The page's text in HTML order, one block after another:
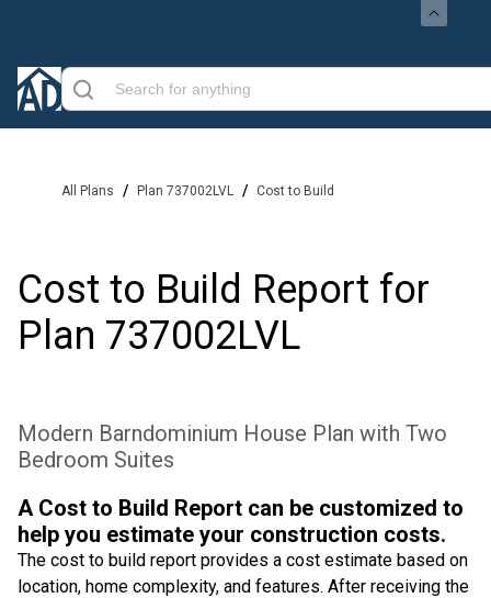
All Plans / Plan 737002LVL / Cost to Build
Cost to Build Report for
Plan 737002LVL
Modern Barndominium House Plan with Two
Bedroom Suites
A Cost to Build Report can be customized to
help you estimate your construction costs.
The cost to build report provides a cost estimate based on
location, home complexity, and features. After receiving the